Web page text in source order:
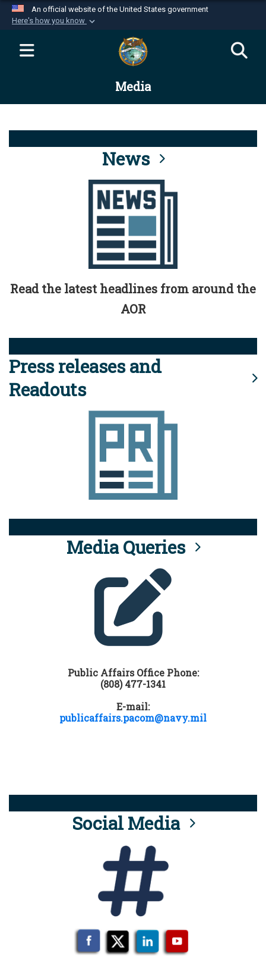
An official website of the United States government
Here's how you know
Official websites use .mil
website belongs to an official U.S.
Department of Defense organization in the United
Alock ( )orhttps://means you’ve safely
connected to the .mil website. Share sensitive
information only on official, secure websites.
Media
News
Read the latest headlines from around the
AOR
Press releases and
Readouts
Media Queries
Public Affairs Office Phone:
(808) 477-1341
E-mail:
publicaffairs.pacom@navy.mil
Social Media